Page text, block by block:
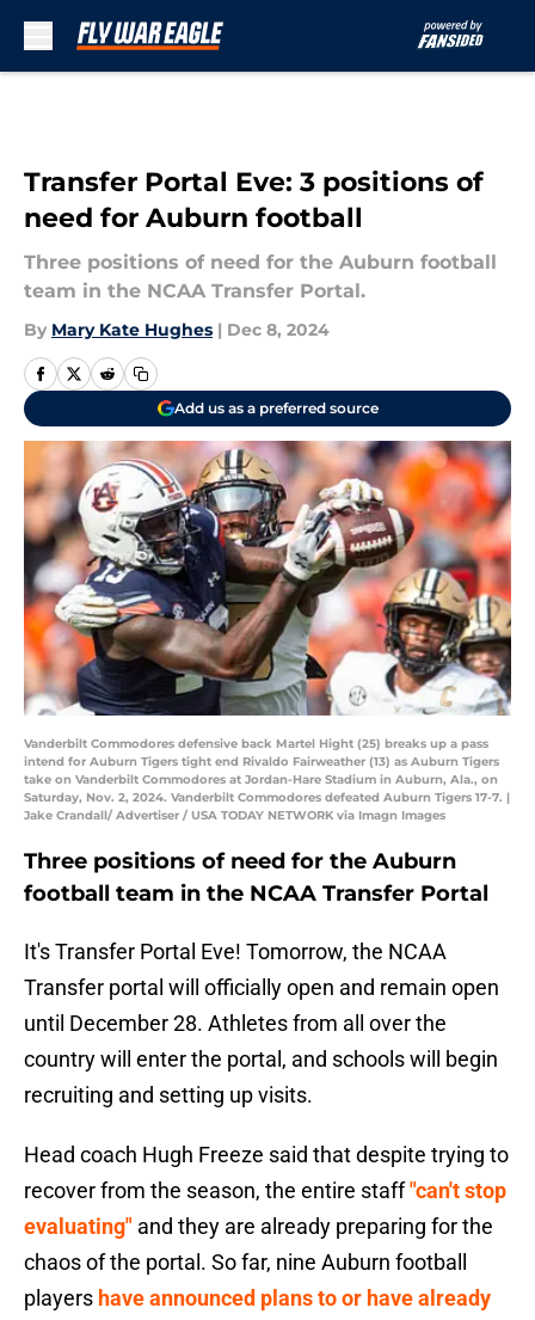
Transfer Portal Eve: 3 positions of
need for Auburn football
Three positions of need for the Auburn football
team in the NCAA Transfer Portal.
By Mary Kate Hughes | Dec 8, 2024
Add us as a preferred source
Vanderbilt Commodores defensive back Martel Hight (25) breaks up a pass
intend for Auburn Tigers tight end Rivaldo Fairweather (13) as Auburn Tigers
take on Vanderbilt Commodores at Jordan-Hare Stadium in Auburn, Ala., on
Saturday, Nov. 2, 2024. Vanderbilt Commodores defeated Auburn Tigers 17-7. |
Jake Crandall/ Advertiser / USA TODAY NETWORK via Imagn Images
Three positions of need for the Auburn
football team in the NCAA Transfer Portal
It's Transfer Portal Eve! Tomorrow, the NCAA
Transfer portal will officially open and remain open
until December 28. Athletes from all over the
country will enter the portal, and schools will begin
recruiting and setting up visits.
Head coach Hugh Freeze said that despite trying to
recover from the season, the entire staff"can't stop
evaluating" and they are already preparing for the
chaos of the portal. So far, nine Auburn football
players have announced plans to or have already